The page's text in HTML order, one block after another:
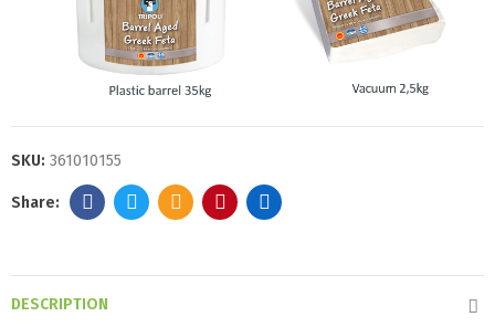
SKU: 361010155
DESCRIPTION